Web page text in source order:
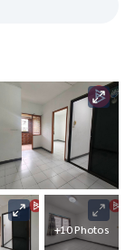
+10 Photos